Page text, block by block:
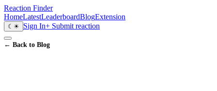
Reaction Finder
HomeLatestLeaderboardBlogExtension
☾ ☀ Sign In+ Submit reaction
← Back to Blog